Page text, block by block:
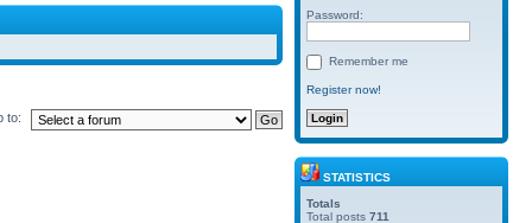
to:
Password:
Remember me
Register now!
STATISTICS
Totals
Total posts 711